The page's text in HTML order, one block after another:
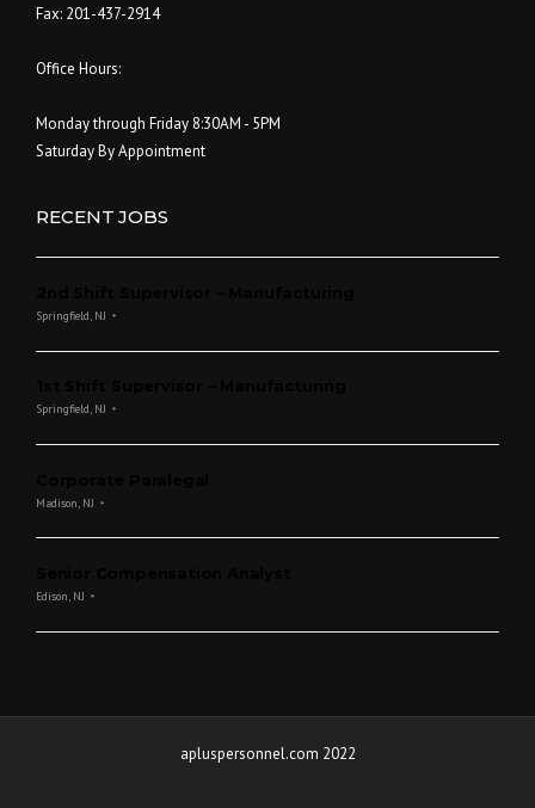
Fax: 201-437-2914
Office Hours:
Monday through Friday 8:30AM - 5PM
Saturday By Appointment
RECENT JOBS
Springfield, NJ
Springfield, NJ
Madison, NJ
Edison, NJ
apluspersonnel.com 2022